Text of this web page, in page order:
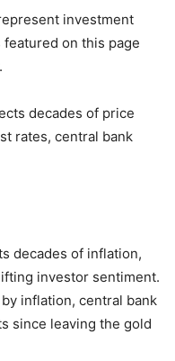
investment
on this page
decades of price
rates, central bank
decades of inflation,
investor sentiment.
inflation, central bank
since leaving the gold